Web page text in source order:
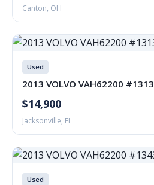
Canton, OH
Used
2013 VOLVO VAH62200 #1313
$14,900
Jacksonville, FL
Used